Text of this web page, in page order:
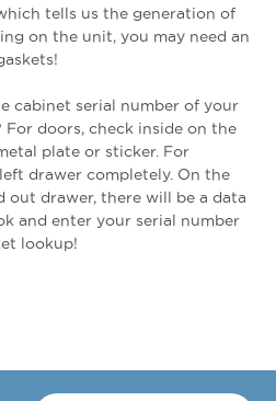
tells us the generation of
on the unit, you may need an
cabinet serial number of your
doors, check inside on the
plate or sticker. For
drawer completely. On the
out drawer, there will be a data
and enter your serial number
lookup!